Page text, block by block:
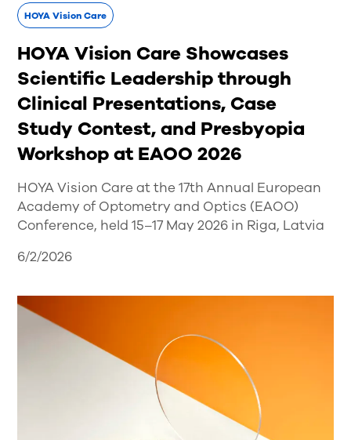
HOYA Vision Care
HOYA Vision Care Showcases
Scientific Leadership through
Clinical Presentations, Case
Study Contest, and Presbyopia
Workshop at EAOO 2026
HOYA Vision Care at the 17th Annual European
Academy of Optometry and Optics (EAOO)
Conference, held 15–17 May 2026 in Riga, Latvia
6/2/2026